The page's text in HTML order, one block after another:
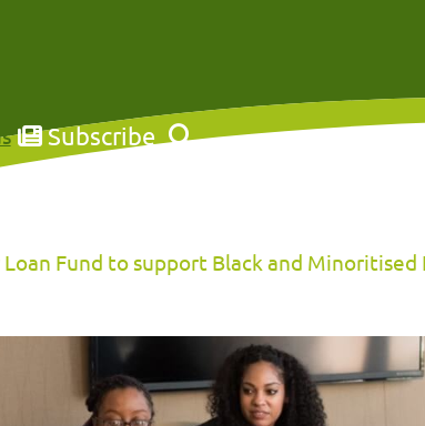
Subscribe
Loan Fund to support Black and